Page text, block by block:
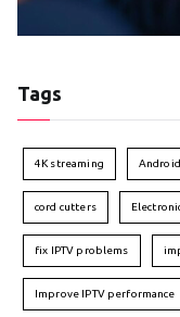
Tags
4K streaming
cord cutters
fix IPTV problems
Improve IPTV performance